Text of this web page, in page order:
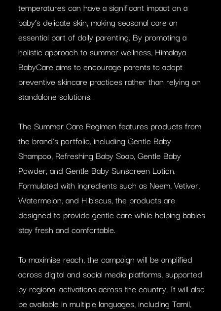
temperatures can have a significant impact on a
baby’s delicate skin, making seasonal care an
essential part of daily parenting. By promoting a
holistic approach to summer wellness, Himalaya
BabyCare aims to encourage parents to adopt
preventive skincare practices rather than relying on
standalone solutions.
The Summer Care Regimen features products from
the brand’s portfolio, including Gentle Baby
Shampoo, Refreshing Baby Soap, Gentle Baby
Powder, and Gentle Baby Sunscreen Lotion.
Formulated with ingredients such as Neem, Vetiver,
Watermelon, and Hibiscus, the products are
designed to provide gentle care while helping babies
stay fresh and comfortable.
To maximise reach, the campaign will be amplified
across digital and social media platforms, supported
by regional activations across the country. It will also
be available in multiple languages, including Tamil,